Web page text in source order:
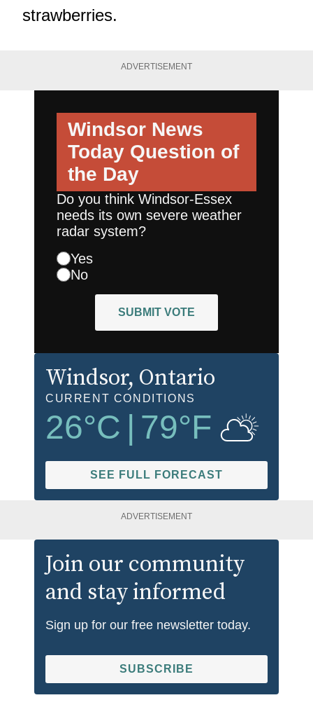
strawberries.
ADVERTISEMENT
Windsor News
Today Question of
the Day
Do you think Windsor-Essex
needs its own severe weather
radar system?
Yes
No
SUBMIT VOTE
Windsor, Ontario
CURRENT CONDITIONS
26°C 79°F
SEE FULL FORECAST
ADVERTISEMENT
Join our community
and stay informed
Sign up for our free newsletter today.
SUBSCRIBE